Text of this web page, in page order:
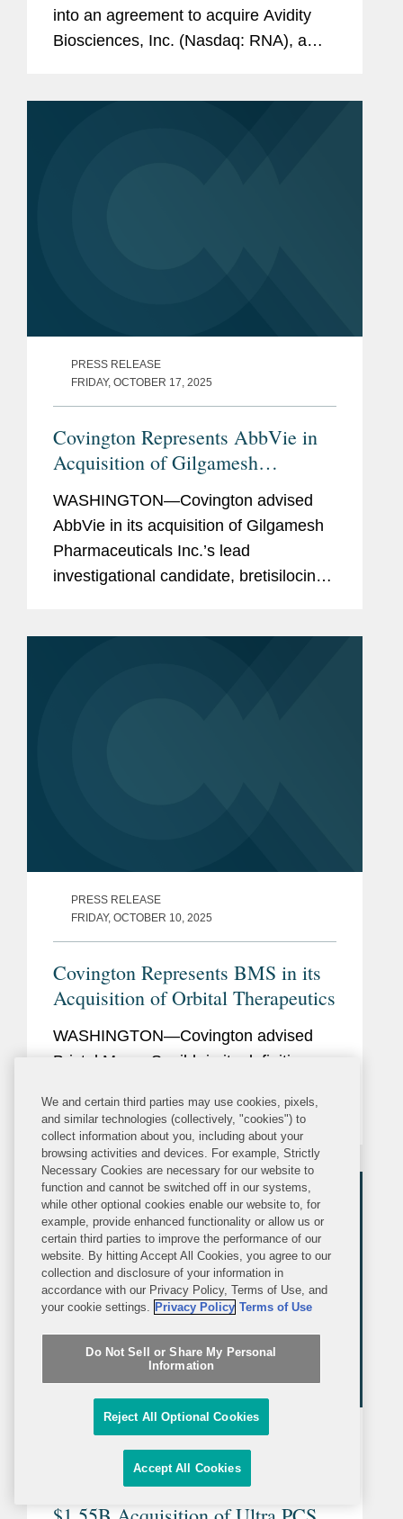
into an agreement to acquire Avidity
Biosciences, Inc. (Nasdaq: RNA), a
PRESS RELEASE
FRIDAY, OCTOBER 17, 2025
Covington Represents AbbVie in
Acquisition of Gilgamesh
Pharmaceuticals' Bretisilocin For
Up to $1.2B
WASHINGTON—Covington advised
AbbVie in its acquisition of Gilgamesh
Pharmaceuticals Inc.’s lead
investigational candidate, bretisilocin
PRESS RELEASE
FRIDAY, OCTOBER 10, 2025
Covington Represents BMS in its
Acquisition of Orbital Therapeutics
WASHINGTON—Covington advised
Bristol Myers Squibb in its definitive
Therapeutics for $1.5 billion. Bristol
Myers Squibb is a global
biopharmaceutical company whose
mission is to discover, develop and
deliver innovative...
PRESS RELEASE MONDAY, JUNE 16, 2025
Covington Represents Eaton in
We and certain third parties may use cookies, pixels,
and similar technologies (collectively, "cookies") to
collect information about you, including about your
browsing activities and devices. For example, Strictly
Necessary Cookies are necessary for our website to
function and cannot be switched off in our systems,
while other optional cookies enable our website to, for
example, provide enhanced functionality or allow us or
certain third parties to improve the performance of our
website. By hitting Accept All Cookies, you agree to our
collection and disclosure of your information in
accordance with our Privacy Policy, Terms of Use, and
your cookie settings. Privacy Policy Terms of Use
Do Not Sell or Share My Personal
Information
Reject All Optional Cookies
Accept All Cookies